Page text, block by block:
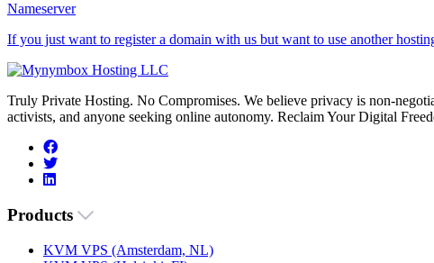
Nameserver
If you just want to register a domain with us but want to use another
Truly Private Hosting. No Compromises. We believe privacy is non-
activists, and anyone seeking online autonomy. Reclaim Your Digital
Products
KVM VPS (Amsterdam, NL)